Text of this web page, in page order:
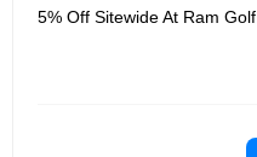
5% Off Sitewide At Ram Golf